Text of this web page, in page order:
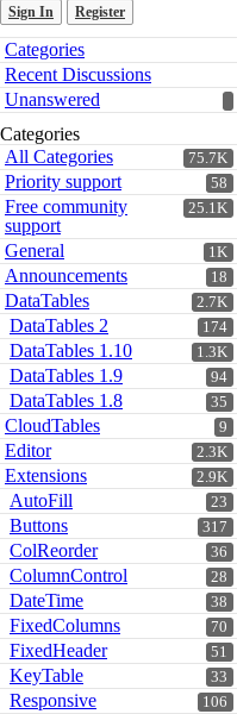
Sign In Register
Quick
Links
Categories
Recent Discussions
Unanswered
Categories
75.7K
All Categories
58
Priority support
25.1K
Free community
support
1K
General
18
Announcements
2.7K
DataTables
174
DataTables 2
1.3K
DataTables 1.10
94
DataTables 1.9
35
DataTables 1.8
9
CloudTables
2.3K
Editor
2.9K
Extensions
23
AutoFill
317
Buttons
36
ColReorder
28
ColumnControl
38
DateTime
70
FixedColumns
51
FixedHeader
33
KeyTable
106
Responsive